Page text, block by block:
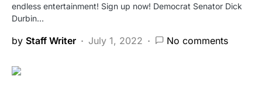
endless entertainment! Sign up now! Democrat Senator Dick
Durbin…
by Staff Writer July 1, 2022 No comments